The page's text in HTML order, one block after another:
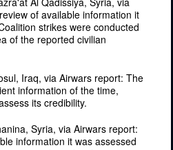
of available information it
strikes were conducted
of the reported civilian
Iraq, via Airwars report: The
information of the time,
its credibility.
Syria, via Airwars report:
information it was assessed